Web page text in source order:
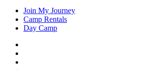
Join My Journey
Camp Rentals
Day Camp